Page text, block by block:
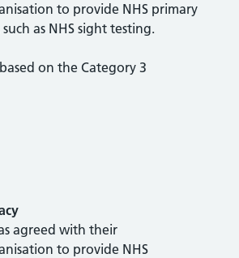
to provide NHS primary
as NHS sight testing.
on the Category 3
agreed with their
to provide NHS